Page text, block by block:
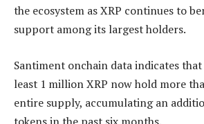
the ecosystem as XRP continues to
support among its largest holders.
Santiment onchain data indicates
least 1 million XRP now hold more
entire supply, accumulating an
tokens in the past six months.